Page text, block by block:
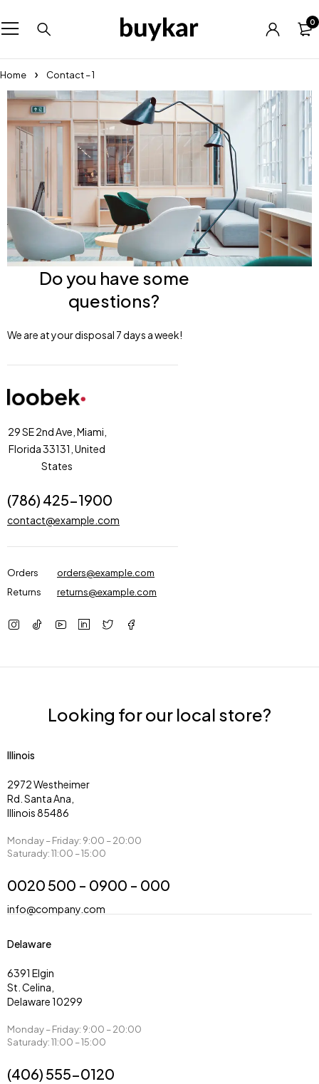
0
Home Contact – 1
Do you have some
questions?
We are at your disposal 7 days a week!
29 SE 2nd Ave, Miami,
Florida 33131, United
States
(786) 425-1900
contact@example.com
Orders
orders@example.com
Returns
returns@example.com
Looking for our local store?
Illinois
2972 Westheimer
Rd. Santa Ana,
Illinois 85486
Monday – Friday: 9:00 – 20:00
Saturady: 11:00 – 15:00
0020 500 - 0900 - 000
info@company.com
Delaware
6391 Elgin
St. Celina,
Delaware 10299
Monday – Friday: 9:00 – 20:00
Saturady: 11:00 – 15:00
(406) 555-0120